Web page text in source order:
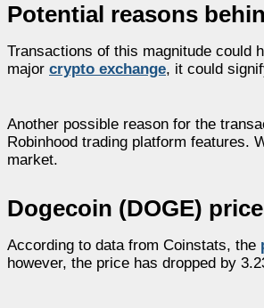
Potential reasons
Transactions of this magnitude could
major crypto exchange, it could
Another possible reason for the
Robinhood trading platform features.
market.
Dogecoin (DOGE)
According to data from Coinstats, the
however, the price has dropped by